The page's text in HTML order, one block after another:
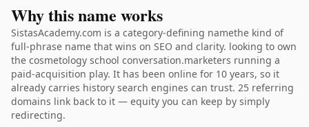
Why this name works
SistasAcademy.com is a category-defining namethe kind of
full-phrase name that wins on SEO and clarity. looking to own
the cosmetology school conversation.marketers running a
paid-acquisition play. It has been online for 10 years, so it
already carries history search engines can trust. 25 referring
domains link back to it — equity you can keep by simply
redirecting.